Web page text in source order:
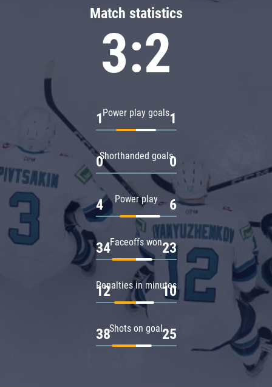
Match statistics
3:2
Power play goals
1 1
Shorthanded goals
0 0
Power play
4 6
Faceoffs won
34 23
Penalties in minutes
12 10
Shots on goal
38 25